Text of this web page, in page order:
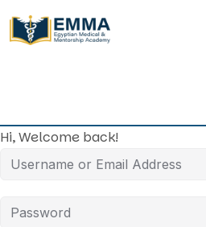
Hi, Welcome back!